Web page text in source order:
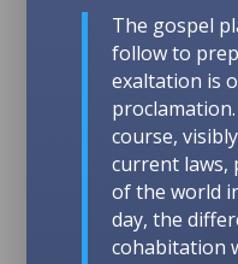
The gospel
follow to
exaltation is
proclamation.
course,
current laws,
of the world
day, the
cohabitation